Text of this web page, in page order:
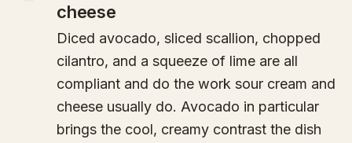
cheese
Diced avocado, sliced scallion, chopped
cilantro, and a squeeze of lime are all
compliant and do the work sour cream and
cheese usually do. Avocado in particular
brings the cool, creamy contrast the dish